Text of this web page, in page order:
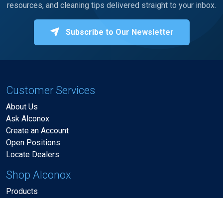
resources, and cleaning tips delivered straight to your inbox.
Subscribe to Our Newsletter
Customer Services
About Us
Ask Alconox
Create an Account
Open Positions
Locate Dealers
Shop Alconox
Products